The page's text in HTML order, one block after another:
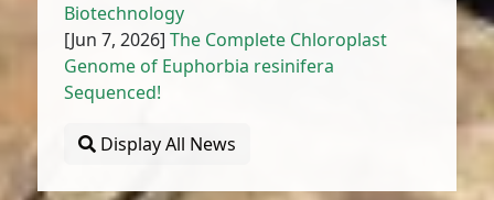
Biotechnology
[Jun 7, 2026]The Complete Chloroplast
Genome of Euphorbia resinifera
Sequenced!
Display All News